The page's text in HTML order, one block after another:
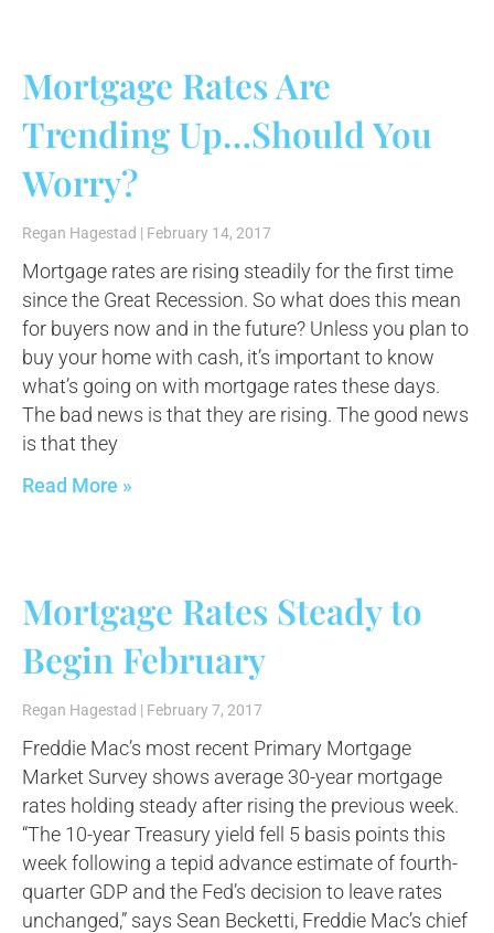
Mortgage Rates Are
Trending Up…Should You
Worry?
Regan Hagestad February 14, 2017
Mortgage rates are rising steadily for the first time
since the Great Recession. So what does this mean
for buyers now and in the future? Unless you plan to
buy your home with cash, it’s important to know
what’s going on with mortgage rates these days.
The bad news is that they are rising. The good news
is that they
Read More »
Mortgage Rates Steady to
Begin February
Regan Hagestad February 7, 2017
Freddie Mac’s most recent Primary Mortgage
Market Survey shows average 30-year mortgage
rates holding steady after rising the previous week.
“The 10-year Treasury yield fell 5 basis points this
week following a tepid advance estimate of fourth-
quarter GDP and the Fed’s decision to leave rates
unchanged,” says Sean Becketti, Freddie Mac’s chief